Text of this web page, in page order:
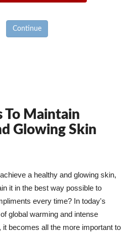
Continue
To Maintain
Glowing Skin
a healthy and glowing skin,
it in the best way possible to
every time? In today's
global warming and intense
it becomes all the more important to